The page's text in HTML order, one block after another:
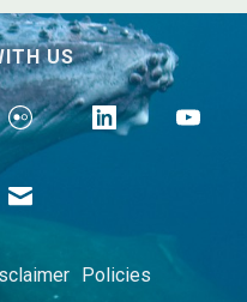
US
Policies